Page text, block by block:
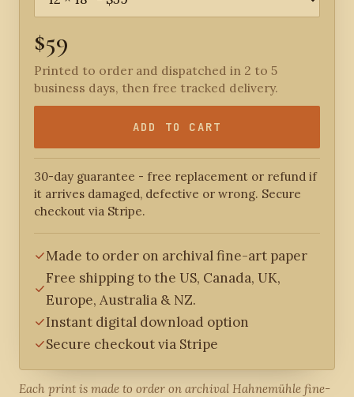
$59
Printed to order and dispatched in 2 to 5
business days, then free tracked delivery.
ADD TO CART
30-day guarantee - free replacement or refund if
it arrives damaged, defective or wrong. Secure
checkout via Stripe.
Made to order on archival fine-art paper
Free shipping to the US, Canada, UK,
Europe, Australia & NZ.
Instant digital download option
Secure checkout via Stripe
Each print is made to order on archival Hahnemühle fine-